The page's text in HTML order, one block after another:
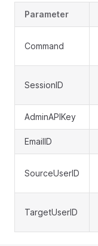
Parameter
Command
SessionID
AdminAPIKey
EmailID
SourceUserID
TargetUserID